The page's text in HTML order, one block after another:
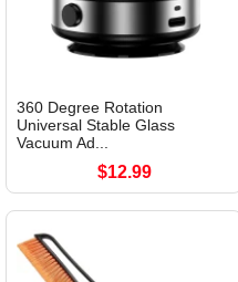
360 Degree Rotation
Universal Stable Glass
Vacuum Ad...
$12.99